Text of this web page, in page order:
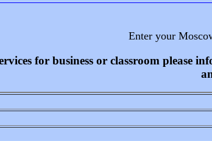
Enter your
for business or classroom please